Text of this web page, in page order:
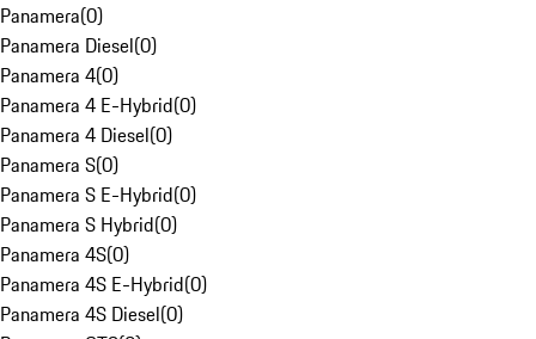
Panamera(0)
Panamera Diesel(0)
Panamera 4(0)
Panamera 4 E-Hybrid(0)
Panamera 4 Diesel(0)
Panamera S(0)
Panamera S E-Hybrid(0)
Panamera S Hybrid(0)
Panamera 4S(0)
Panamera 4S E-Hybrid(0)
Panamera 4S Diesel(0)